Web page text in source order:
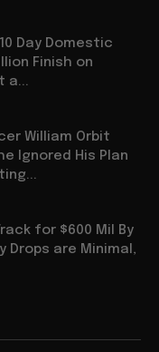
Day Domestic
Finish on
a...
William Orbit
Ignored His Plan
for $600 Mil By
Drops are Minimal,